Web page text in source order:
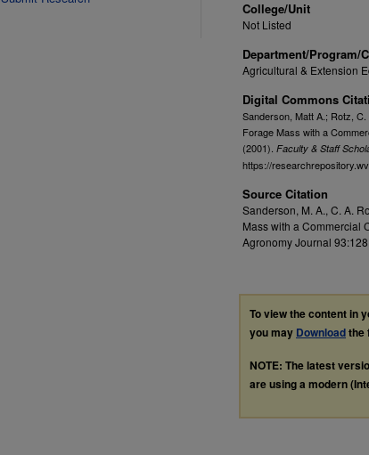
College/Unit
Not Listed
Department/Program/
Agricultural & Extension
Digital Commons
Sanderson, Matt A.; Rotz,
Forage Mass with a
(2001). Faculty & Staff
https://
Source Citation
Sanderson, M. A., C. A.
Mass with a Commercial
Agronomy Journal
To view the content in
you may Downloadthe
NOTE: The latest
are using a modern